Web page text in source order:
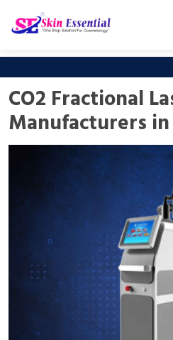
CO2 Fractional
Manufacturers